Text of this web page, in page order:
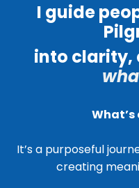
I guide
into clarity,
It’s a purposeful
creating